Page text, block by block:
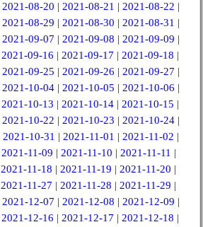
2021-08-20 | 2021-08-21 | 2021-08-22 |
2021-08-29 | 2021-08-30 | 2021-08-31 |
2021-09-07 | 2021-09-08 | 2021-09-09 |
2021-09-16 | 2021-09-17 | 2021-09-18 |
2021-09-25 | 2021-09-26 | 2021-09-27 |
2021-10-04| 2021-10-05 | 2021-10-06 |
2021-10-13 | 2021-10-14 | 2021-10-15 |
2021-10-22 | 2021-10-23 | 2021-10-24|
2021-10-31 | 2021-11-01 | 2021-11-02 |
2021-11-09 | 2021-11-10 | 2021-11-11 |
2021-11-18 | 2021-11-19 | 2021-11-20 |
2021-11-27 | 2021-11-28 | 2021-11-29 |
2021-12-07 | 2021-12-08 | 2021-12-09 |
2021-12-16 | 2021-12-17 | 2021-12-18 |